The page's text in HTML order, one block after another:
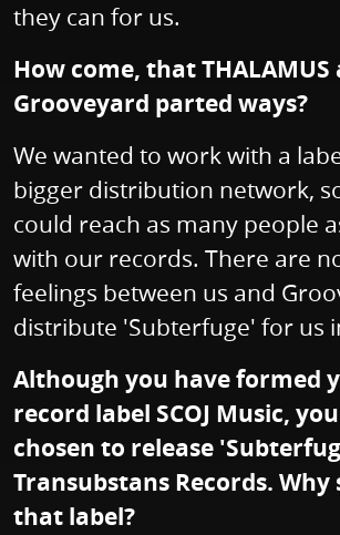
they can for us.
How come, that THALAMUS
Grooveyard parted ways?
We wanted to work with a
bigger distribution network,
could reach as many people
with our records. There are
feelings between us and
distribute 'Subterfuge' for us
Although you have formed
record label SCOJ Music,
chosen to release
Transubstans Records.
that label?